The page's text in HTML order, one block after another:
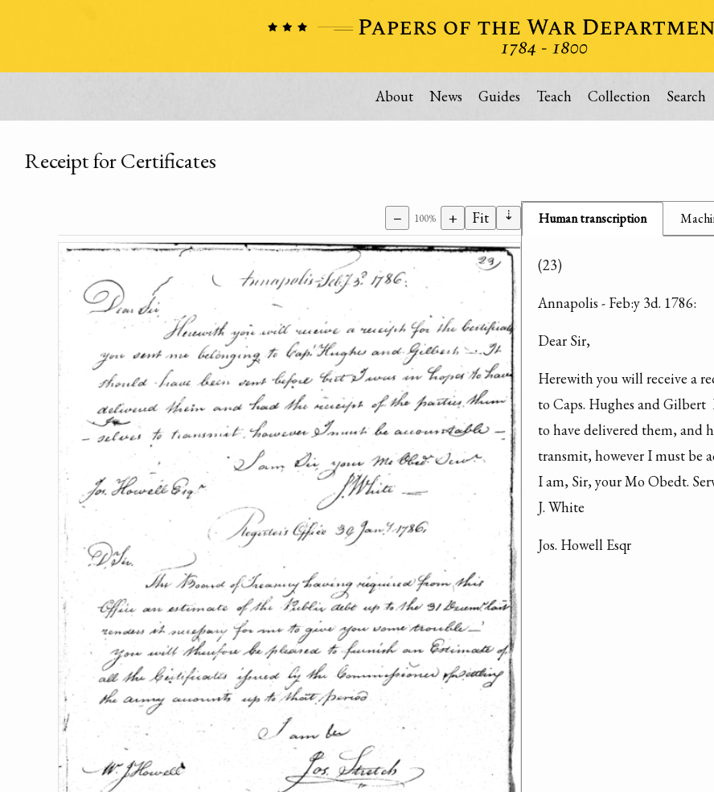
About News Guides Teach Collection Search
Receipt for Certificates
− 100% + Fit ⇣ Human transcription
(23)
Annapolis - Feb:y 3d. 1786:
Dear Sir,
Herewith you will receive a
to Caps. Hughes and Gilbert
to have delivered them, and
transmit, however I must be
I am, Sir, your Mo Obedt.
J. White 
Jos. Howell Esqr